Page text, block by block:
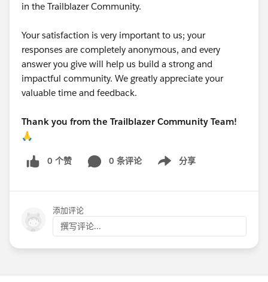
in the Trailblazer Community.
Your satisfaction is very important to us; your
responses are completely anonymous, and every
answer you give will help us build a strong and
impactful community. We greatly appreciate your
valuable time and feedback.
Thank you from the Trailblazer Community Team!
🙏
0 个赞 0 条评论 分享
Show menu
添加评论
撰写评论...